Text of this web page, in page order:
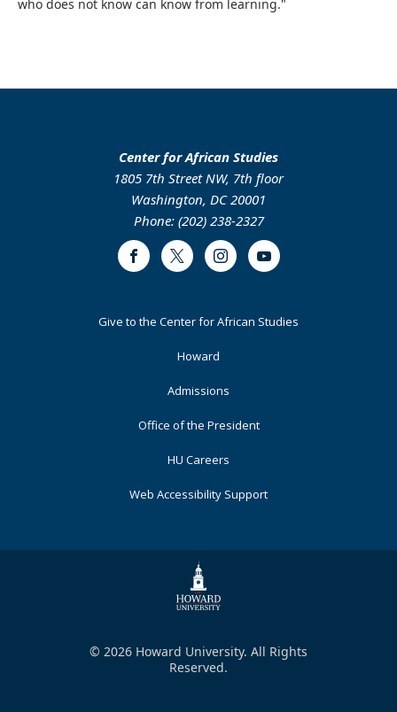
who does not know can know from learning."
Center for African Studies
1805 7th Street NW, 7th floor
Washington, DC 20001
Phone: (202) 238-2327
FacebookTwitter InstagramYoutube
FooterGive to the Center for African Studies
Howard
Admissions
Office of the President
HU Careers
Web Accessibility Support
© 2026 Howard University. All Rights
Reserved.